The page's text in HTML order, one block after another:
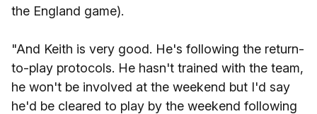
the England game).
"And Keith is very good. He's following the return-
to-play protocols. He hasn't trained with the team,
he won't be involved at the weekend but I'd say
he'd be cleared to play by the weekend following